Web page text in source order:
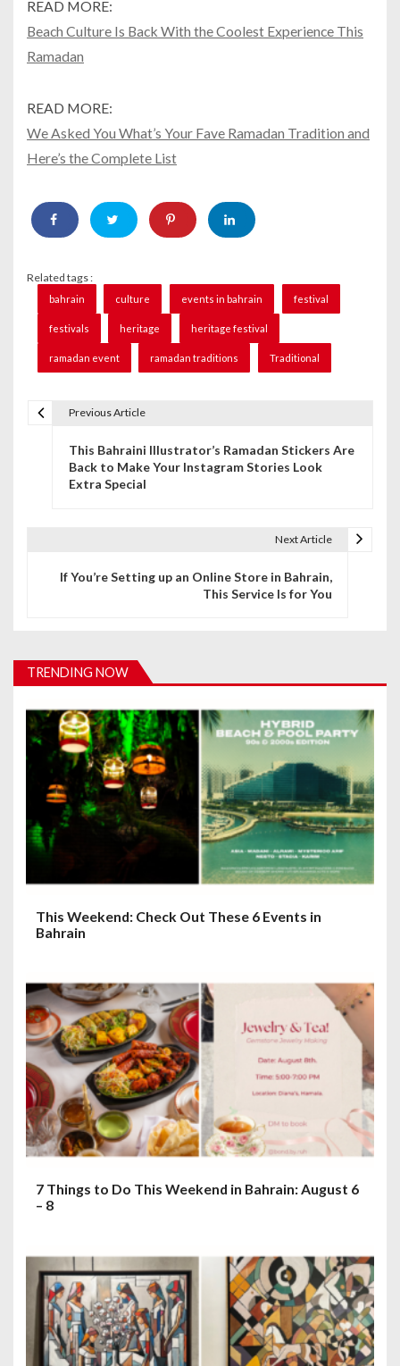
READ MORE:
Beach Culture Is Back With the Coolest Experience This
Ramadan
READ MORE:
We Asked You What’s Your Fave Ramadan Tradition and
Here’s the Complete List
Related tags :
bahrain culture events in bahrain festival
festivals heritage heritage festival
ramadan event ramadan traditions Traditional
g
a
t
i
n
Previous Article
This Bahraini Illustrator’s Ramadan Stickers Are
Back to Make Your Instagram Stories Look
Extra Special
Next Article
If You’re Setting up an Online Store in Bahrain,
This Service Is for You
TRENDING NOW
This Weekend: Check Out These 6 Events in
Bahrain
7 Things to Do This Weekend in Bahrain: August 6
– 8